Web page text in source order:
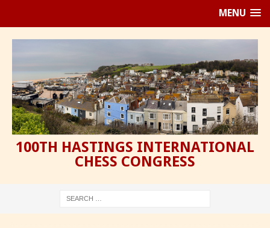
MENU
100TH HASTINGS INTERNATIONAL
CHESS CONGRESS